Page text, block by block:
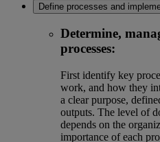
Define processes and
Determine,
processes:
First identify key
work, and how they
a clear purpose,
outputs. The level of
depends on the
importance of each